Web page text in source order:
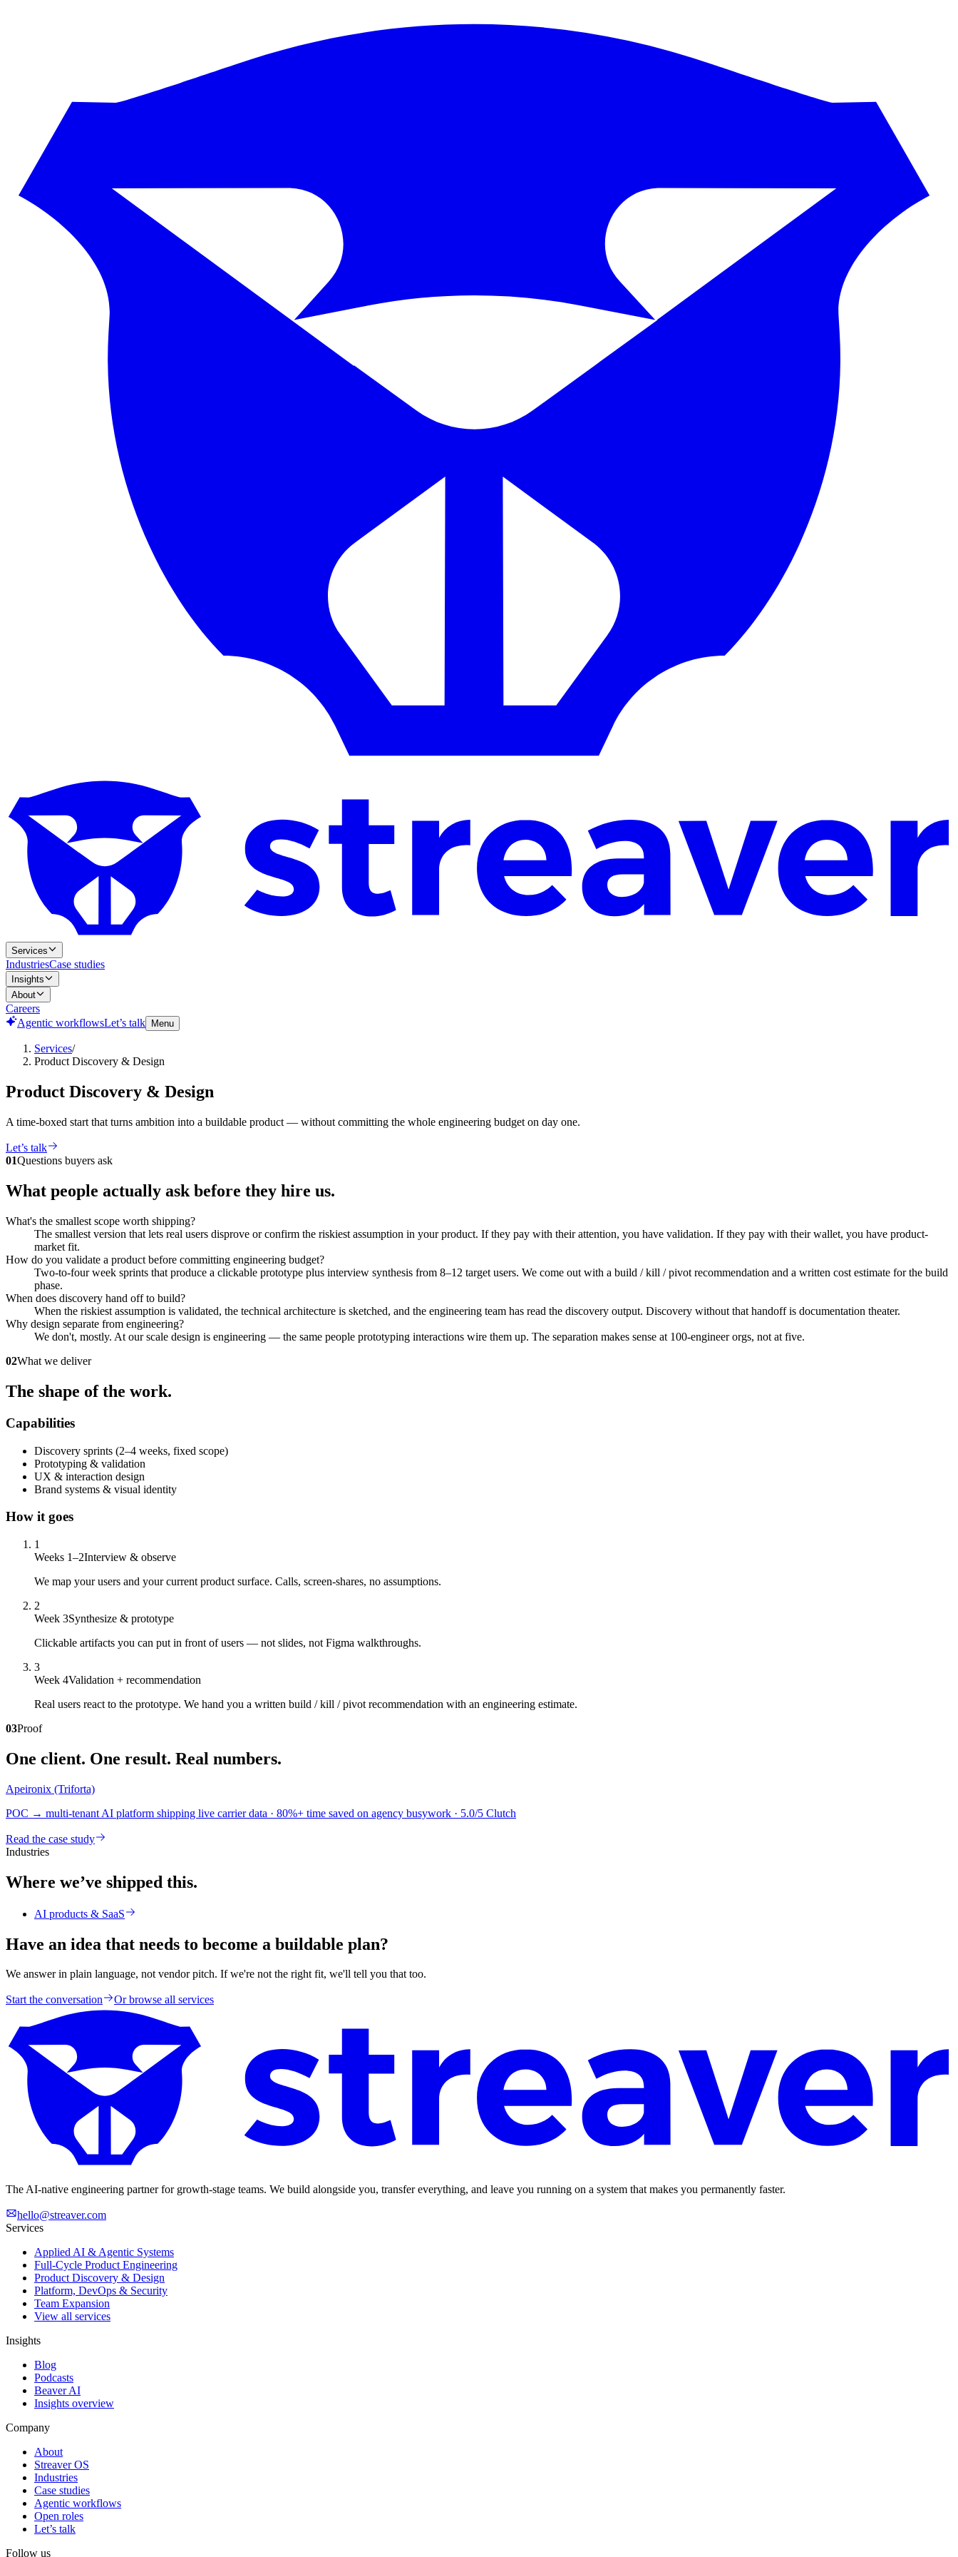
Services
IndustriesCase studies
Insights
About
Careers
Agentic workflowsLet’s talk Menu
Services/
Product Discovery & Design
Product Discovery & Design
A time-boxed start that turns ambition into a buildable product — without committing the whole engineering budget on day one.
Let’s talk
01Questions buyers ask
What people actually ask before they hire us.
What's the smallest scope worth shipping?
The smallest version that lets real users disprove or confirm the riskiest assumption in your product. If they pay with their attention, you have validation. If they pay with their wallet, you have product-
market fit.
How do you validate a product before committing engineering budget?
Two-to-four week sprints that produce a clickable prototype plus interview synthesis from 8–12 target users. We come out with a build / kill / pivot recommendation and a written cost estimate for the build
phase.
When does discovery hand off to build?
When the riskiest assumption is validated, the technical architecture is sketched, and the engineering team has read the discovery output. Discovery without that handoff is documentation theater.
Why design separate from engineering?
We don't, mostly. At our scale design is engineering — the same people prototyping interactions wire them up. The separation makes sense at 100-engineer orgs, not at five.
02What we deliver
The shape of the work.
Capabilities
Discovery sprints (2–4 weeks, fixed scope)
Prototyping & validation
UX & interaction design
Brand systems & visual identity
How it goes
1
Weeks 1–2Interview & observe
We map your users and your current product surface. Calls, screen-shares, no assumptions.
2
Week 3Synthesize & prototype
Clickable artifacts you can put in front of users — not slides, not Figma walkthroughs.
3
Week 4Validation + recommendation
Real users react to the prototype. We hand you a written build / kill / pivot recommendation with an engineering estimate.
03Proof
One client. One result. Real numbers.
Apeironix (Triforta)
POC → multi-tenant AI platform shipping live carrier data · 80%+ time saved on agency busywork · 5.0/5 Clutch
Read the case study
Industries
Where we’ve shipped this.
AI products & SaaS
Have an idea that needs to become a buildable plan?
We answer in plain language, not vendor pitch. If we're not the right fit, we'll tell you that too.
Start the conversation Or browse all services
The AI-native engineering partner for growth-stage teams. We build alongside you, transfer everything, and leave you running on a system that makes you permanently faster.
hello@streaver.com
Services
Applied AI & Agentic Systems
Full-Cycle Product Engineering
Product Discovery & Design
Platform, DevOps & Security
Team Expansion
View all services
Insights
Blog
Podcasts
Beaver AI
Insights overview
Company
About
Streaver OS
Industries
Case studies
Agentic workflows
Open roles
Let’s talk
Follow us